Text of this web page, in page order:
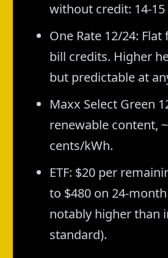
without credit: 14-
One Rate 12/24:
bill credits. Higher
but predictable at
Maxx Select Green
renewable content,
cents/kWh.
ETF: $20 per
to $480 on 24-
notably higher than
standard).